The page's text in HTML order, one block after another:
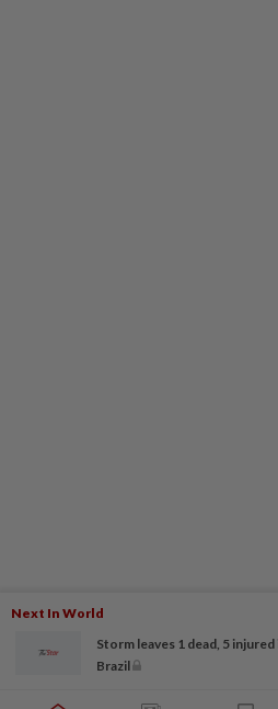
Next In World
Storm leaves 1 dead, 5
Brazil